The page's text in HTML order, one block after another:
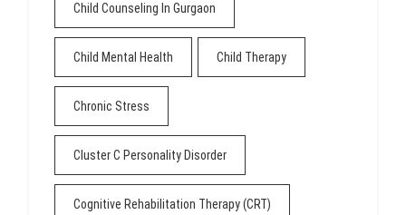
Child Counseling In Gurgaon
Child Mental Health Child Therapy
Chronic Stress
Cluster C Personality Disorder
Cognitive Rehabilitation Therapy (CRT)